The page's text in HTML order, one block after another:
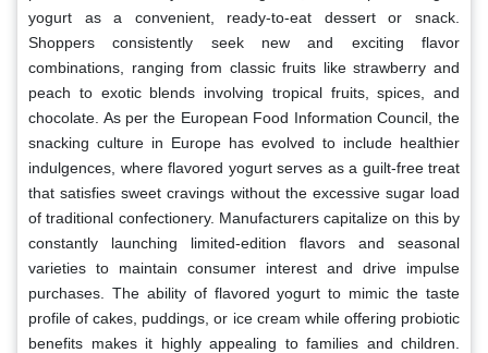
yogurt as a convenient, ready-to-eat dessert or snack.
Shoppers consistently seek new and exciting flavor
combinations, ranging from classic fruits like strawberry and
peach to exotic blends involving tropical fruits, spices, and
chocolate. As per the European Food Information Council, the
snacking culture in Europe has evolved to include healthier
indulgences, where flavored yogurt serves as a guilt-free treat
that satisfies sweet cravings without the excessive sugar load
of traditional confectionery. Manufacturers capitalize on this by
constantly launching limited-edition flavors and seasonal
varieties to maintain consumer interest and drive impulse
purchases. The ability of flavored yogurt to mimic the taste
profile of cakes, puddings, or ice cream while offering probiotic
benefits makes it highly appealing to families and children.